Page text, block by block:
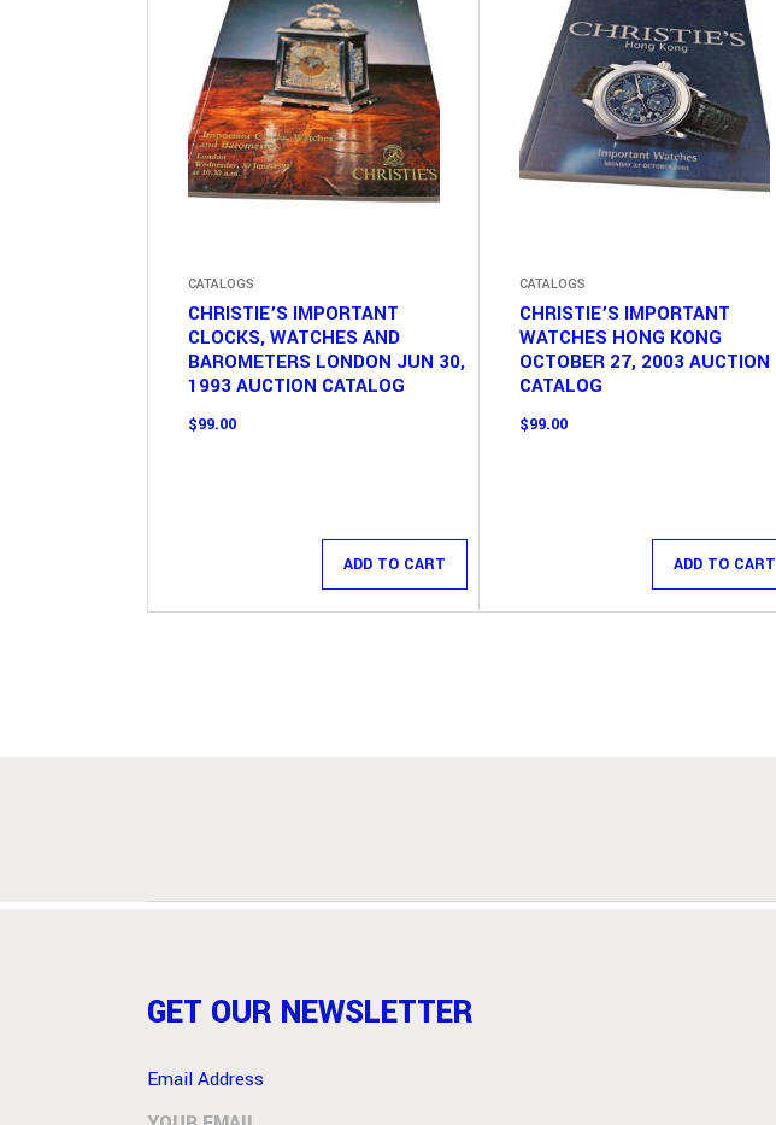
ADD TO CART
CATALOGS
CHRISTIE’S IMPORTANT
CLOCKS, WATCHES AND
BAROMETERS LONDON JUN 30,
1993 AUCTION CATALOG
$99.00
ADD TO CART
CATALOGS
CHRISTIE’S IMPORTANT
WATCHES HONG KONG
OCTOBER 27, 2003 AUCTION
CATALOG
$99.00
GET OUR NEWSLETTER
Email Address